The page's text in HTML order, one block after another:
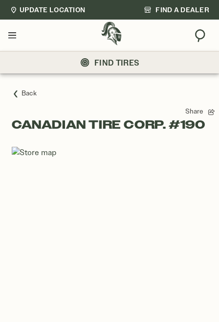
UPDATE LOCATION FIND A DEALER
Menu
FIND TIRES
Back
Share
CANADIAN TIRE CORP. #190